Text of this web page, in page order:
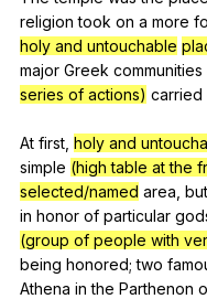
religion took on a more
holy and untouchable
major Greek communities
series of actions) carried
At first holy and
simple (high table at the
selected/named area but
in honor of particular
(group of people with
being honored;two
Athena in the Parthenon